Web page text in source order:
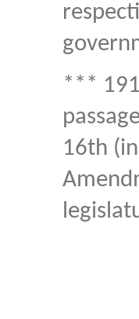
***
16th